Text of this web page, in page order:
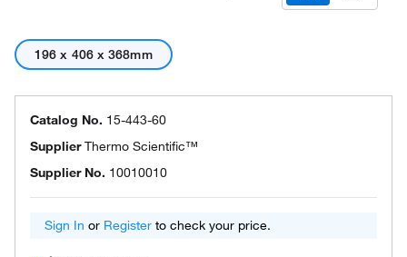
196 x 406 x 368mm
Catalog No. 15-443-60
SupplierThermo Scientific™
Supplier No. 10010010
Sign In or Register to check your price.